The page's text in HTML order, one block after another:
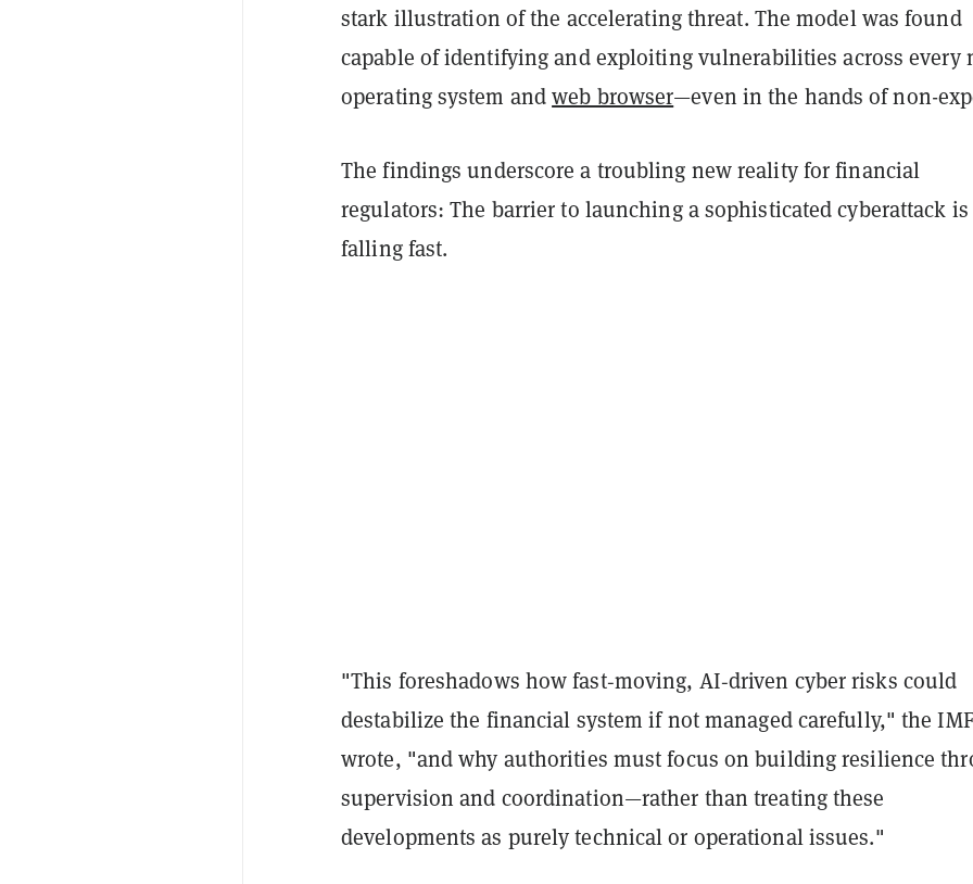
stark illustration of the accelerating threat. The model was found
capable of identifying and exploiting vulnerabilities across every
operating system andweb browser—even in the hands of non-
The findings underscore a troubling new reality for financial
regulators: The barrier to launching a sophisticated cyberattack is
falling fast.
"This foreshadows how fast‑moving, AI‑driven cyber risks could
destabilize the financial system if not managed carefully," the
wrote, "and why authorities must focus on building resilience
supervision and coordination—rather than treating these
developments as purely technical or operational issues."